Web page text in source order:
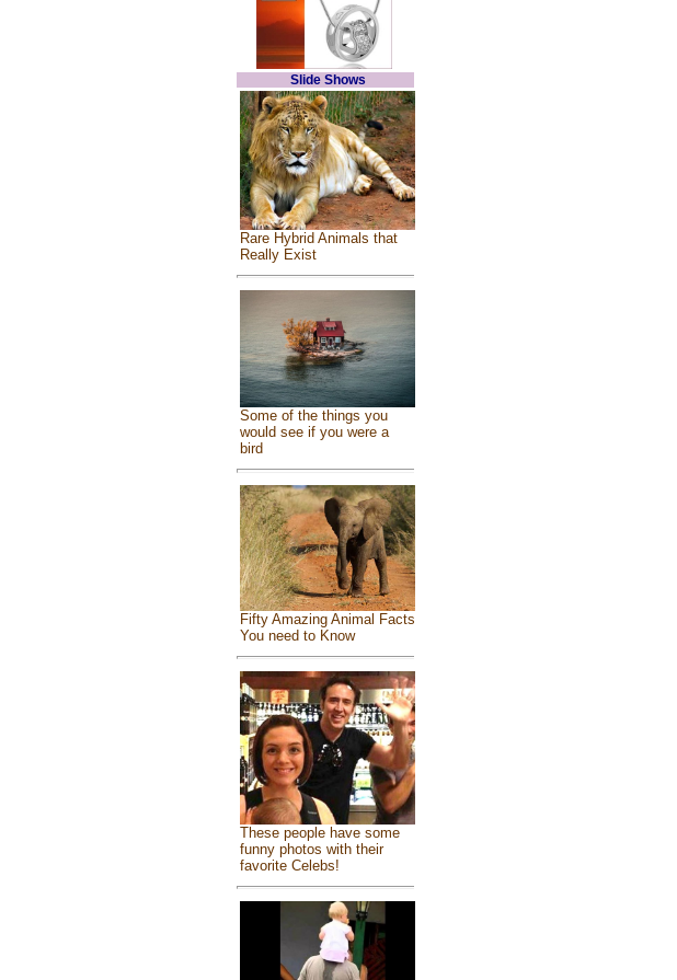
Slide Shows
Rare Hybrid Animals that
Really Exist
Some of the things you
would see if you were a
bird
Fifty Amazing Animal Facts
You need to Know
These people have some
funny photos with their
favorite Celebs!